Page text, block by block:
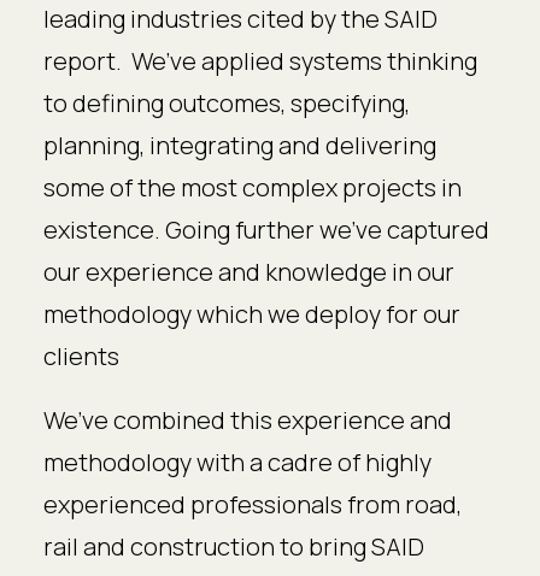
leading industries cited by the SAID
report. We’ve applied systems thinking
to defining outcomes, specifying,
planning, integrating and delivering
some of the most complex projects in
existence. Going further we’ve captured
our experience and knowledge in our
methodology which we deploy for our
clients
We’ve combined this experience and
methodology with a cadre of highly
experienced professionals from road,
rail and construction to bring SAID